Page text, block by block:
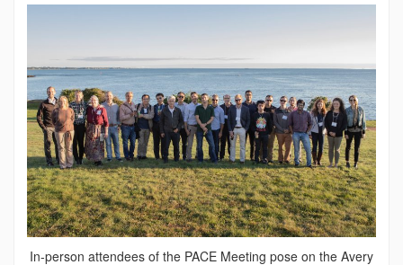
In-person attendees of the PACE Meeting pose on the Avery